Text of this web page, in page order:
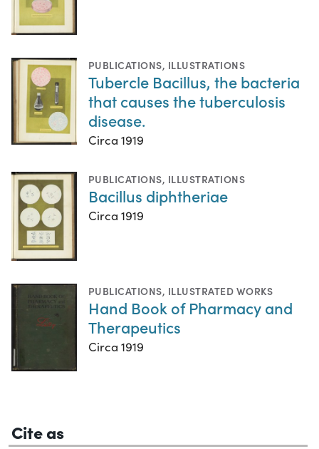
PUBLICATIONS, ILLUSTRATIONS
Tubercle Bacillus, the bacteria
that causes the tuberculosis
disease.
Circa 1919
PUBLICATIONS, ILLUSTRATIONS
Bacillus diphtheriae
Circa 1919
PUBLICATIONS, ILLUSTRATED WORKS
Hand Book of Pharmacy and
Therapeutics
Circa 1919
Cite as